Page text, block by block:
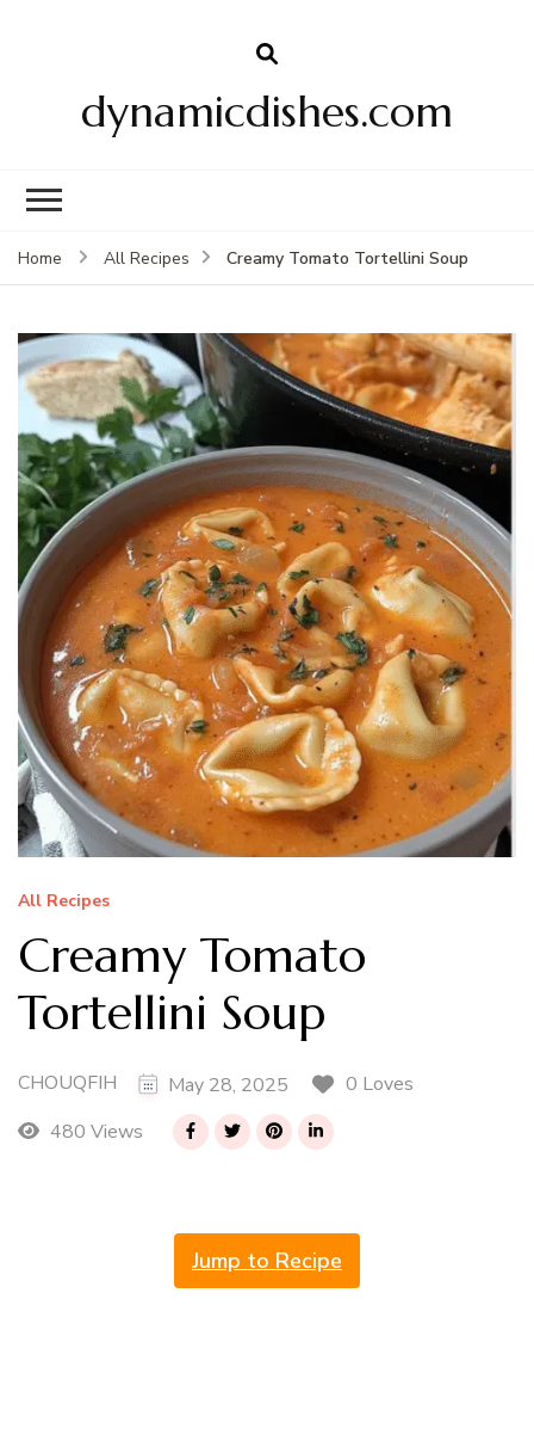
dynamicdishes.com
Home All Recipes Creamy Tomato Tortellini Soup
All Recipes
Creamy Tomato
Tortellini Soup
CHOUQFIH May 28, 2025
0 Loves
480 Views
Jump to Recipe